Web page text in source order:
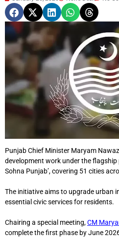
Punjab Chief Minister Maryam
development work under the flagship
Sohna Punjab’, covering 51 cities
The initiative aims to upgrade urban
essential civic services for residents.
Chairing a special meeting,CM
complete the first phase by June